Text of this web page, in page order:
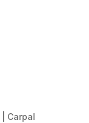
Carpal